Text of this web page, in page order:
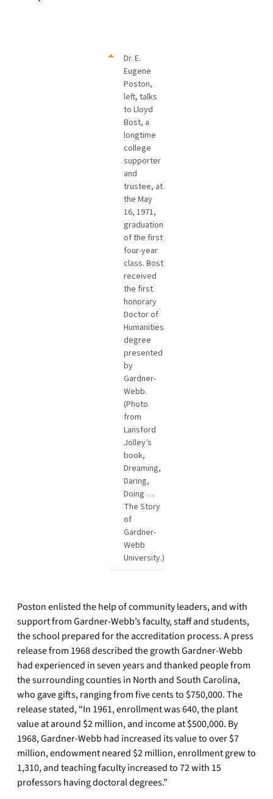
Dr. E.
Eugene
Poston,
left, talks
to Lloyd
Bost, a
longtime
college
supporter
and
trustee, at
the May
16, 1971,
graduation
of the first
four-year
class. Bost
received
the first
honorary
Doctor of
Humanities
degree
presented
by
Gardner-
Webb.
(Photo
from
Lansford
Jolley’s
book,
Dreaming,
Daring,
Doing …
The Story
of
Gardner-
Webb
University.)
Poston enlisted the help of community leaders, and with
support from Gardner-Webb’s faculty, staff and students,
the school prepared for the accreditation process. A press
release from 1968 described the growth Gardner-Webb
had experienced in seven years and thanked people from
the surrounding counties in North and South Carolina,
who gave gifts, ranging from five cents to $750,000. The
release stated, “In 1961, enrollment was 640, the plant
value at around $2 million, and income at $500,000. By
1968, Gardner-Webb had increased its value to over $7
million, endowment neared $2 million, enrollment grew to
1,310, and teaching faculty increased to 72 with 15
professors having doctoral degrees.”